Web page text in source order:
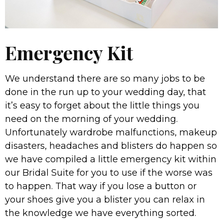
Emergency Kit
We understand there are so many jobs to be
done in the run up to your wedding day, that
it’s easy to forget about the little things you
need on the morning of your wedding.
Unfortunately wardrobe malfunctions, makeup
disasters, headaches and blisters do happen so
we have compiled a little emergency kit within
our Bridal Suite for you to use if the worse was
to happen. That way if you lose a button or
your shoes give you a blister you can relax in
the knowledge we have everything sorted.